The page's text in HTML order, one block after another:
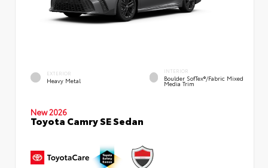
EXTERIOR
Heavy Metal
INTERIOR
Boulder SofTex®/fabric Mixed
Media Trim
New 2026
Toyota Camry SE Sedan